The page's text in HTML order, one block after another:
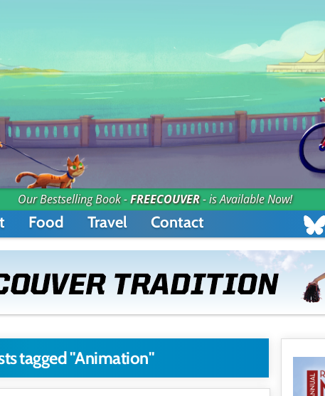
Our Bestselling Book -FREECOUVER- is Available Now!
Food Travel Contact
tagged "Animation"